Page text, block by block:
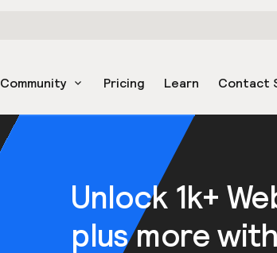
Community Pricing Learn Contact
Unlock 1k+
plus more